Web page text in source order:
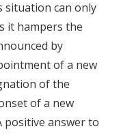
situation can only
it hampers the
by
of a new
of the
of a new
positive answer to